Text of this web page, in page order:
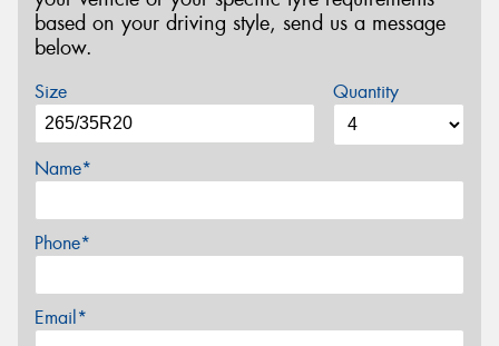
based on your driving style, send us a message
below.
Size Quantity
Name*
Phone*
Email*